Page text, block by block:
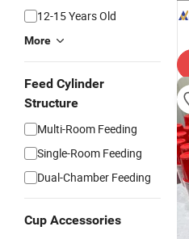
12-15 Years Old
More
Feed Cylinder
Structure
Multi-Room Feeding
Single-Room Feeding
Dual-Chamber Feeding
Cup Accessories